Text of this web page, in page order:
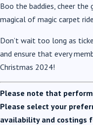
Boo the baddies, cheer
magical of magic carpet
Don’t wait too long as
and ensure that every
Christmas 2024!
Please note that
Please select your
availability and costings